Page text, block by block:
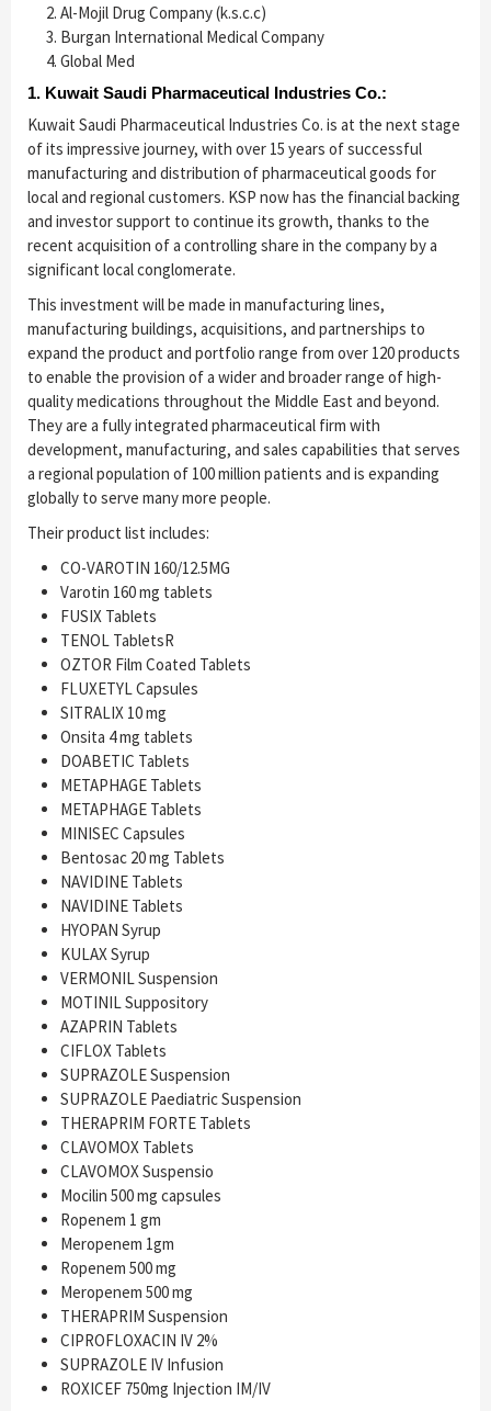
Al-Mojil Drug Company (k.s.c.c)
Burgan International Medical Company
Global Med
1. Kuwait Saudi Pharmaceutical Industries Co.:
Kuwait Saudi Pharmaceutical Industries Co. is at the next stage
of its impressive journey, with over 15 years of successful
manufacturing and distribution of pharmaceutical goods for
local and regional customers. KSP now has the financial backing
and investor support to continue its growth, thanks to the
recent acquisition of a controlling share in the company by a
significant local conglomerate.
This investment will be made in manufacturing lines,
manufacturing buildings, acquisitions, and partnerships to
expand the product and portfolio range from over 120 products
to enable the provision of a wider and broader range of high-
quality medications throughout the Middle East and beyond.
They are a fully integrated pharmaceutical firm with
development, manufacturing, and sales capabilities that serves
a regional population of 100 million patients and is expanding
globally to serve many more people.
Their product list includes:
CO-VAROTIN 160/12.5MG
Varotin 160 mg tablets
FUSIX Tablets
TENOL TabletsR
OZTOR Film Coated Tablets
FLUXETYL Capsules
SITRALIX 10 mg
Onsita 4 mg tablets
DOABETIC Tablets
METAPHAGE Tablets
METAPHAGE Tablets
MINISEC Capsules
Bentosac 20 mg Tablets
NAVIDINE Tablets
NAVIDINE Tablets
HYOPAN Syrup
KULAX Syrup
VERMONIL Suspension
MOTINIL Suppository
AZAPRIN Tablets
CIFLOX Tablets
SUPRAZOLE Suspension
SUPRAZOLE Paediatric Suspension
THERAPRIM FORTE Tablets
CLAVOMOX Tablets
CLAVOMOX Suspensio
Mocilin 500 mg capsules
Ropenem 1 gm
Meropenem 1gm
Ropenem 500 mg
Meropenem 500 mg
THERAPRIM Suspension
CIPROFLOXACIN IV 2%
SUPRAZOLE IV Infusion
ROXICEF 750mg Injection IM/IV